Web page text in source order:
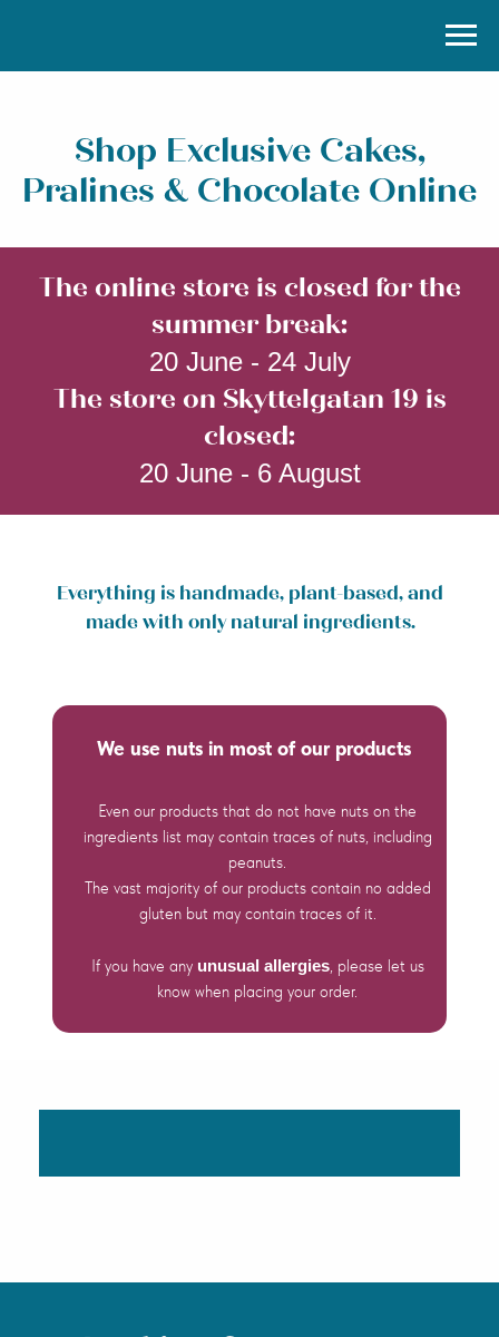
Shop Exclusive Cakes,
Pralines & Chocolate Online
The online store is closed for the
summer break:
20 June - 24 July
The store on Skyttelgatan 19 is
closed:
20 June - 6 August
Even our products that do not have nuts on the
ingredients list may contain traces of nuts, including
peanuts.
The vast majority of our products contain no added
gluten but may contain traces of it.
If you have any unusual allergies, please let us
know when placing your order.
We use nuts in most of our products
Everything is handmade, plant-based, and
made with only natural ingredients.